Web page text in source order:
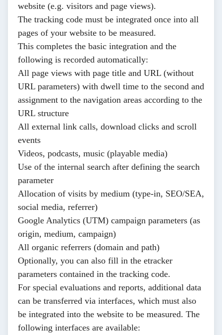
website (e.g. visitors and page views).
The tracking code must be integrated once into all
pages of your website to be measured.
This completes the basic integration and the
following is recorded automatically:
All page views with page title and URL (without
URL parameters) with dwell time to the second and
assignment to the navigation areas according to the
URL structure
All external link calls, download clicks and scroll
events
Videos, podcasts, music (playable media)
Use of the internal search after defining the search
parameter
Allocation of visits by medium (type-in, SEO/SEA,
social media, referrer)
Google Analytics (UTM) campaign parameters (as
origin, medium, campaign)
All organic referrers (domain and path)
Optionally, you can also fill in the etracker
parameters contained in the tracking code.
For special evaluations and reports, additional data
can be transferred via interfaces, which must also
be integrated into the website to be measured. The
following interfaces are available: